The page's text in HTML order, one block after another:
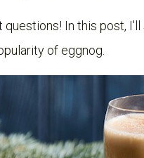
questions! In this post,
of eggnog.